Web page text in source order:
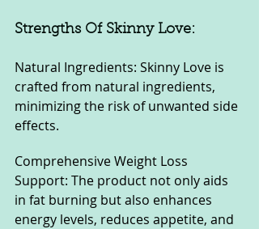
Strengths Of Skinny Love:
Natural Ingredients: Skinny Love is
crafted from natural ingredients,
minimizing the risk of unwanted side
effects.
Comprehensive Weight Loss
Support: The product not only aids
in fat burning but also enhances
energy levels, reduces appetite, and